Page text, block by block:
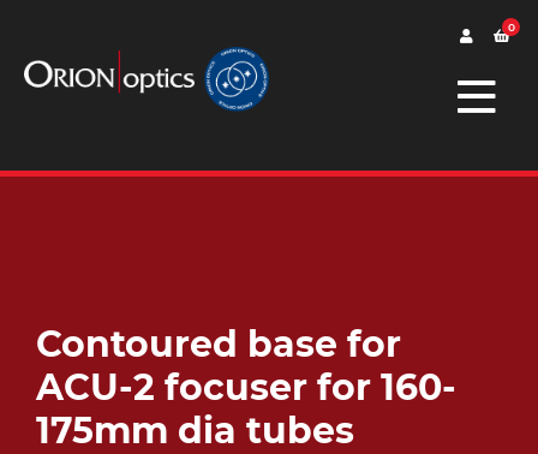
0
Contoured base for
ACU-2 focuser for 160-
175mm dia tubes